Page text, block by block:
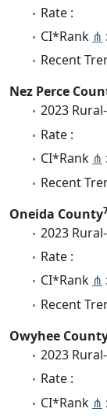
Rate :
CI*Rank ⋔
Recent
Nez Perce
2023
Rate :
CI*Rank ⋔
Recent
Oneida County
2023
Rate :
CI*Rank ⋔
Recent
Owyhee
2023
Rate :
CI*Rank ⋔